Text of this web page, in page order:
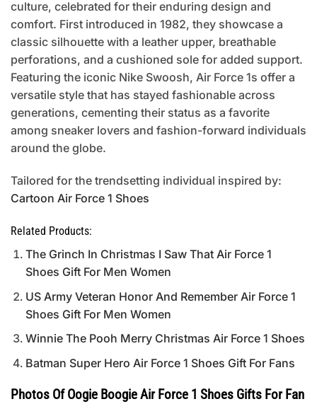
culture, celebrated for their enduring design and
comfort. First introduced in 1982, they showcase a
classic silhouette with a leather upper, breathable
perforations, and a cushioned sole for added support.
Featuring the iconic Nike Swoosh, Air Force 1s offer a
versatile style that has stayed fashionable across
generations, cementing their status as a favorite
among sneaker lovers and fashion-forward individuals
around the globe.
Tailored for the trendsetting individual inspired by:
Cartoon Air Force 1 Shoes
Related Products:
The Grinch In Christmas I Saw That Air Force 1
Shoes Gift For Men Women
US Army Veteran Honor And Remember Air Force 1
Shoes Gift For Men Women
Winnie The Pooh Merry Christmas Air Force 1 Shoes
Batman Super Hero Air Force 1 Shoes Gift For Fans
Photos Of Oogie Boogie Air Force 1 Shoes Gifts For Fan